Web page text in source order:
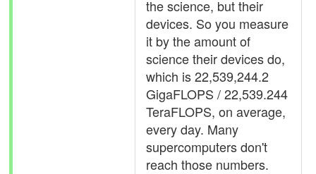
the science, but their
devices. So you measure
it by the amount of
science their devices do,
which is 22,539,244.2
GigaFLOPS / 22,539.244
TeraFLOPS, on average,
every day. Many
supercomputers don't
reach those numbers.